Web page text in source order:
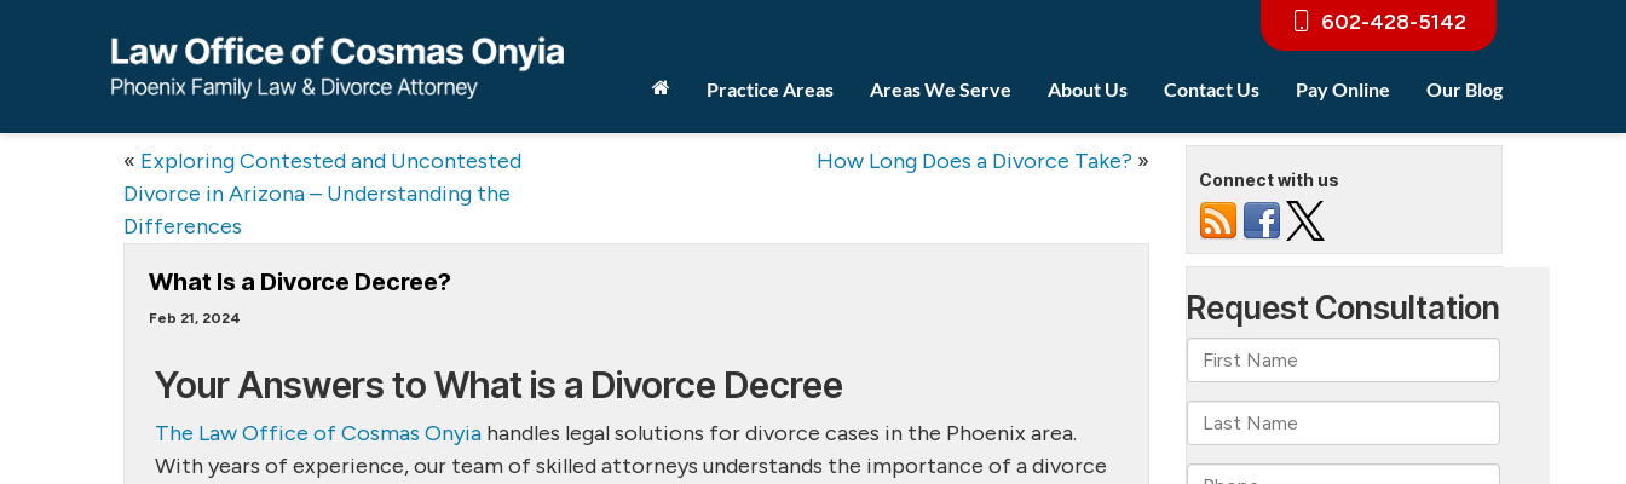
602-428-5142
Practice Areas Areas We Serve About Us Contact Us Pay Online Our Blog
« Exploring Contested and Uncontested
Divorce in Arizona – Understanding the
Differences
How Long Does a Divorce Take? »
What Is a Divorce Decree?
Feb 21, 2024
Your Answers to What is a Divorce Decree
The Law Office of Cosmas Onyia handles legal solutions for divorce cases in the Phoenix area.
With years of experience, our team of skilled attorneys understands the importance of a divorce
Connect with us